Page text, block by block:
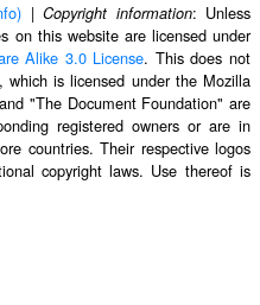
|Copyright information: Unless
on this website are licensed under
Alike 3.0 License. This does not
is licensed under the Mozilla
"The Document Foundation" are
registered owners or are in
countries. Their respective logos
copyright laws. Use thereof is